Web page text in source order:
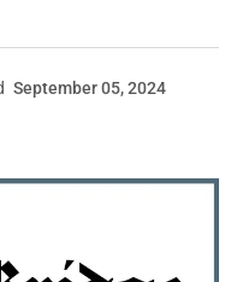
September 05, 2024